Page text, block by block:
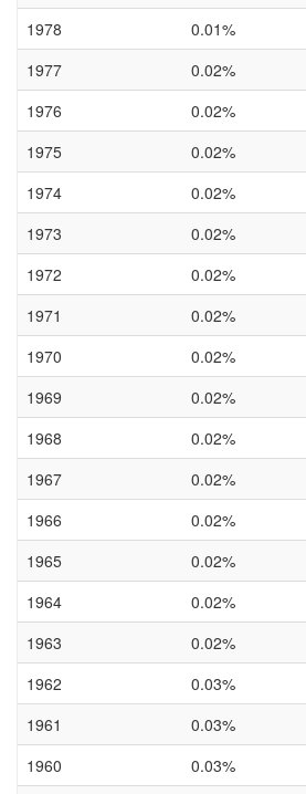
1978
0.01%
1977
0.02%
1976
0.02%
1975
0.02%
1974
0.02%
1973
0.02%
1972
0.02%
1971
0.02%
1970
0.02%
1969
0.02%
1968
0.02%
1967
0.02%
1966
0.02%
1965
0.02%
1964
0.02%
1963
0.02%
1962
0.03%
1961
0.03%
1960
0.03%